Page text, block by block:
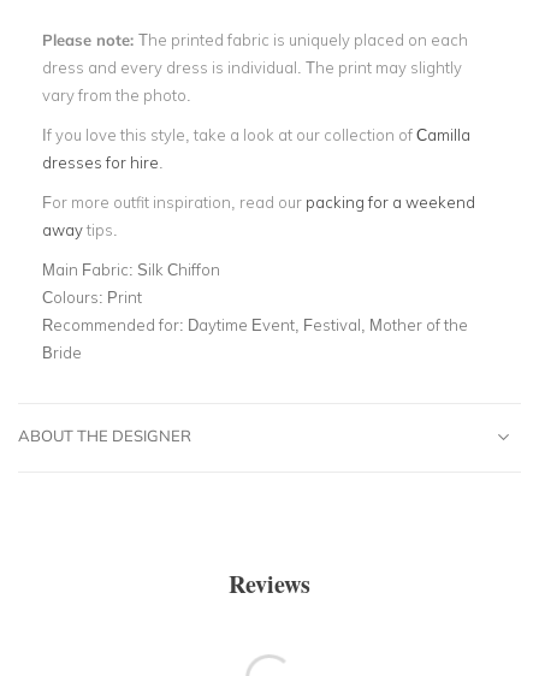
Please note: The printed fabric is uniquely placed on each
dress and every dress is individual. The print may slightly
vary from the photo.
If you love this style, take a look at our collection ofCamilla
dresses for hire
For more outfit inspiration, read our packing for a weekend
awaytips.
Main Fabric: Silk Chiffon
Colours: Print
Recommended for: Daytime Event, Festival, Mother of the
Bride
ABOUT THE DESIGNER
Reviews